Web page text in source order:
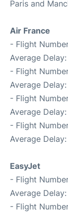
Paris and
Air France
- Flight
Average
- Flight
Average
- Flight
Average
- Flight
Average
EasyJet
- Flight
Average
- Flight